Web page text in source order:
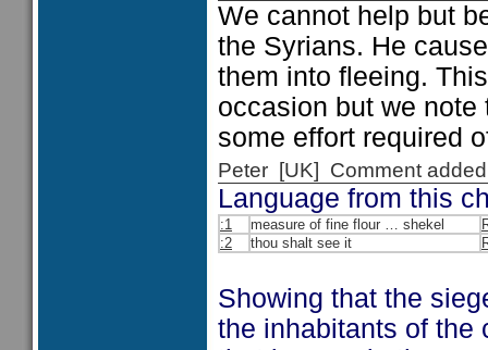
We cannot help but
the Syrians. He
them into fleeing.
occasion but we
some effort required
Peter [UK] Comment
Language from this
:1 measure of fine flour … shekel
:2
thou shalt see it
Showing that the
the inhabitants of the